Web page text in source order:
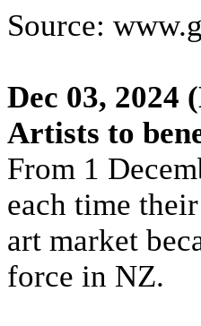
Source:
Dec 03, 2024
Artists to
From 1
each time
art market
force in NZ.